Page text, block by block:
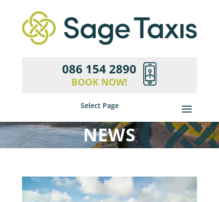
086 154 2890
BOOK NOW!
Select Page
NEWS